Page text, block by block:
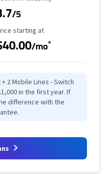
/5
Price
starting at
/mo*
2 Mobile Lines - Switch
in the first year. If
difference with the